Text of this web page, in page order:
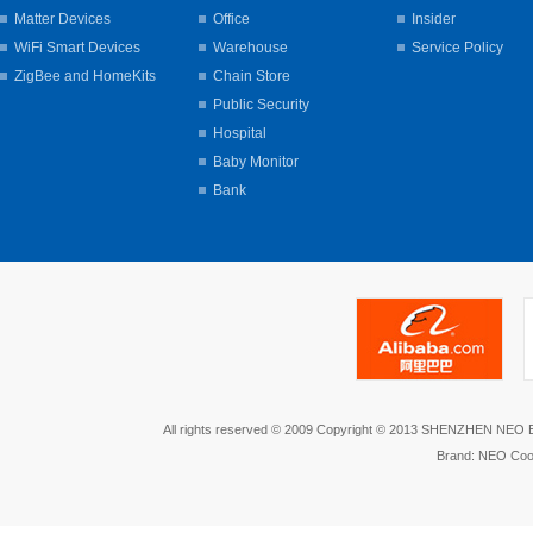
Matter Devices
WiFi Smart Devices
ZigBee and HomeKits
Office
Warehouse
Chain Store
Public Security
Hospital
Baby Monitor
Bank
Insider
Service Policy
All rights reserved © 2009 Copyright © 2013 SHENZHEN NEO
Brand: NEO